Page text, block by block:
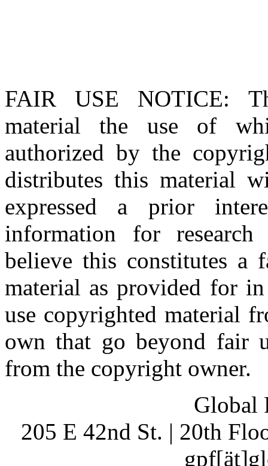
FAIR USE NOTICE:
material the use of
authorized by the
distributes this material
expressed a prior
information for research
believe this constitutes a
material as provided for
use copyrighted material
own that go beyond fair
from the copyright owner.
Global
205 E 42nd St. | 20th